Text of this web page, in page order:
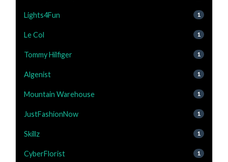
Lights4Fun 1
Le Col 1
Tommy Hilfiger 1
Algenist 1
Mountain Warehouse 1
JustFashionNow 1
Skillz 1
CyberFlorist 1